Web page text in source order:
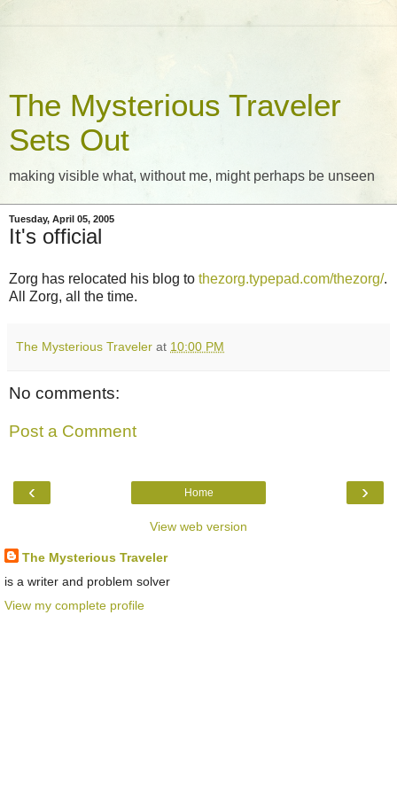
The Mysterious Traveler
Sets Out
making visible what, without me, might perhaps be unseen
Tuesday, April 05, 2005
It's official
Zorg has relocated his blog to thezorg.typepad.com/thezorg/.
All Zorg, all the time.
The Mysterious Traveler at 10:00 PM
No comments:
Post a Comment
‹ ›
Home
View web version
The Mysterious Traveler
is a writer and problem solver
View my complete profile